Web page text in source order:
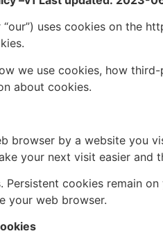
“our”) uses cookies on
we use cookies, how
about cookies.
browser by a website you
your next visit easier and
Persistent cookies remain
your web browser.